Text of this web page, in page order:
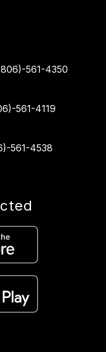
561-4350
561-4119
561-4538